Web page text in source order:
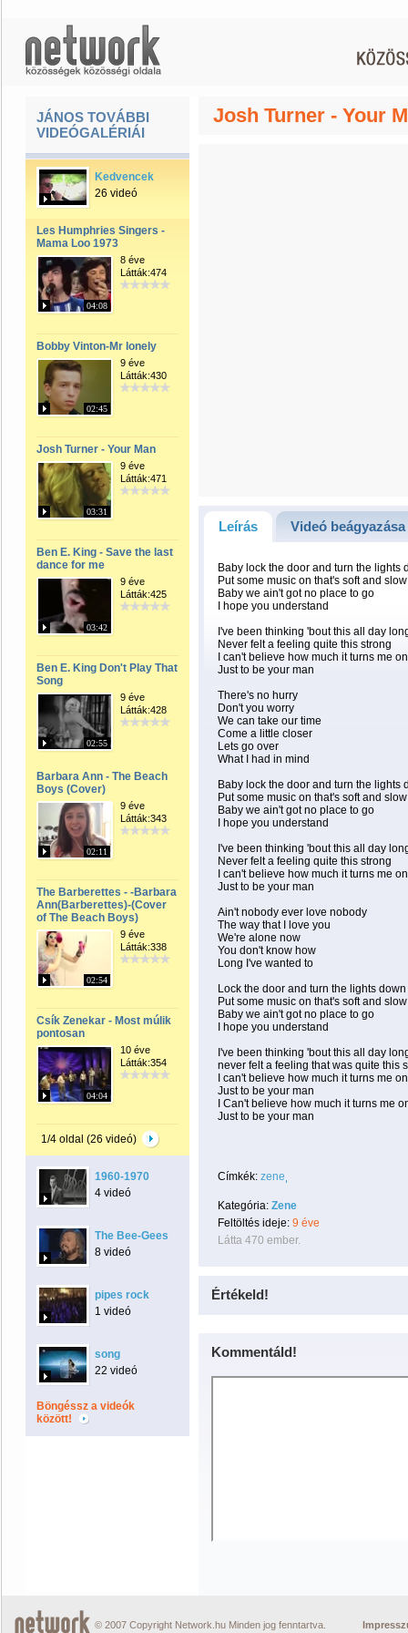
JÁNOS TOVÁBBI
VIDEÓGALÉRIÁI
Kedvencek
26 videó
Les Humphries Singers -
Mama Loo 1973
04:08
8 éve
Látták:474
Bobby Vinton-Mr lonely
02:45
9 éve
Látták:430
Josh Turner - Your Man
03:31
9 éve
Látták:471
Ben E. King - Save the last
dance for me
03:42
9 éve
Látták:425
Ben E. King Don't Play That
Song
02:55
9 éve
Látták:428
Barbara Ann - The Beach
Boys (Cover)
02:11
9 éve
Látták:343
The Barberettes - -Barbara
Ann(Barberettes)-(Cover
of The Beach Boys)
02:54
9 éve
Látták:338
Csík Zenekar - Most múlik
pontosan
04:04
10 éve
Látták:354
1/4 oldal (26 videó)
1960-1970
4 videó
The Bee-Gees
8 videó
pipes rock
1 videó
song
22 videó
Böngéssz a videók
között!
Josh Turner - Your
Leírás Videó beágyazása
Baby lock the door and turn the lights
Put some music on that's soft and slow
Baby we ain't got no place to go
I hope you understand
I've been thinking 'bout this all day
Never felt a feeling quite this strong
I can't believe how much it turns me on
Just to be your man
There's no hurry
Don't you worry
We can take our time
Come a little closer
Lets go over
What I had in mind
Baby lock the door and turn the lights
Put some music on that's soft and slow
Baby we ain't got no place to go
I hope you understand
I've been thinking 'bout this all day
Never felt a feeling quite this strong
I can't believe how much it turns me on
Just to be your man
Ain't nobody ever love nobody
The way that I love you
We're alone now
You don't know how
Long I've wanted to
Lock the door and turn the lights
Put some music on that's soft and slow
Baby we ain't got no place to go
I hope you understand
I've been thinking 'bout this all day
never felt a feeling that was quite this
I can't believe how much it turns me on
Just to be your man
I Can't believe how much it turns me
Just to be your man
Címkék: zene
Kategória: Zene
Feltöltés ideje: 9 éve
Látta 470 ember.
Értékeld!
Kommentáld!
© 2007 Copyright Network.hu Minden jog fenntartva.